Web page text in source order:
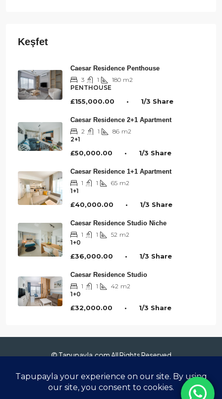
Caesar Residence Penthouse
3
1 180 m2
PENTHOUSE
£155,000.00 • 1/3 Share
Caesar Residence 2+1 Apartment
2
1 86 m2
2+1
£50,000.00 • 1/3 Share
Caesar Residence 1+1 Apartment
1
1 65 m2
1+1
£40,000.00 • 1/3 Share
Caesar Residence Studio Niche
1
1 52 m2
1+0
£36,000.00 • 1/3 Share
Caesar Residence Studio
1
1 42 m2
1+0
£32,000.00 • 1/3 Share
© Tapupayla.com All Rights Reserved
Anasayfa Hakkımızda Gayrimenkuller